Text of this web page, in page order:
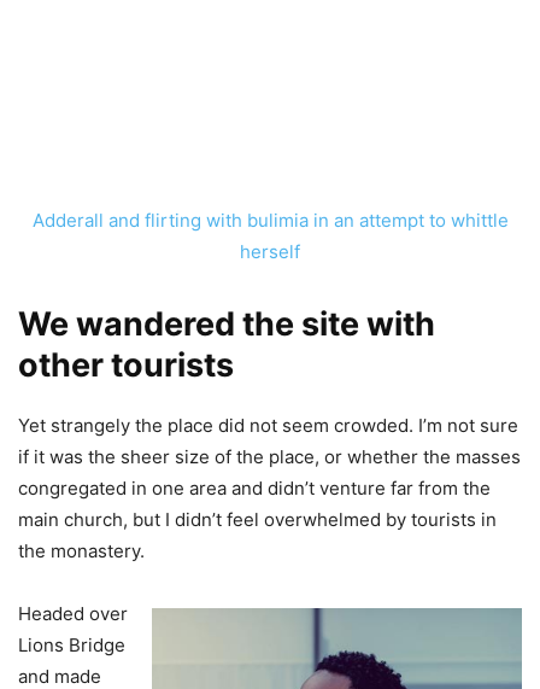
Adderall and flirting with bulimia in an attempt to whittle
herself
We wandered the site with
other tourists
Yet strangely the place did not seem crowded. I’m not sure
if it was the sheer size of the place, or whether the masses
congregated in one area and didn’t venture far from the
main church, but I didn’t feel overwhelmed by tourists in
the monastery.
Headed over
Lions Bridge
and made